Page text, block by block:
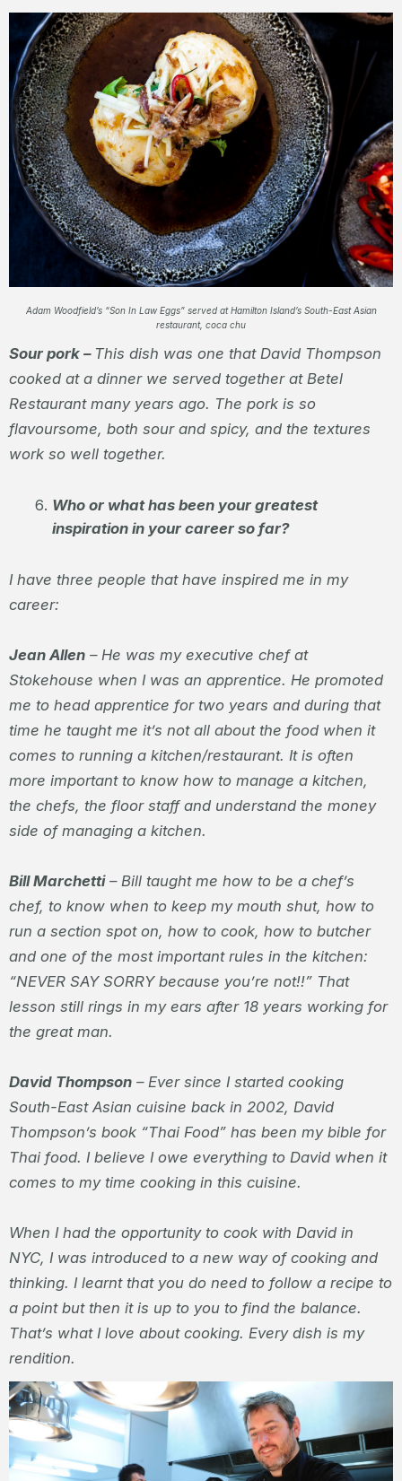
Adam Woodfield’s “Son In Law Eggs” served at Hamilton Island’s South-East Asian
restaurant, coca chu
Sour pork – This dish was one that David Thompson
cooked at a dinner we served together at Betel
Restaurant many years ago. The pork is so
flavoursome, both sour and spicy, and the textures
work so well together.
Who or what has been your greatest
inspiration in your career so far?
I have three people that have inspired me in my
career:
Jean Allen – He was my executive chef at
Stokehouse when I was an apprentice. He promoted
me to head apprentice for two years and during that
time he taught me it’s not all about the food when it
comes to running a kitchen/restaurant. It is often
more important to know how to manage a kitchen,
the chefs, the floor staff and understand the money
side of managing a kitchen.
Bill Marchetti– Bill taught me how to be a chef’s
chef, to know when to keep my mouth shut, how to
run a section spot on, how to cook, how to butcher
and one of the most important rules in the kitchen:
“NEVER SAY SORRY because you’re not!!” That
lesson still rings in my ears after 18 years working for
the great man.
David Thompson – Ever since I started cooking
South-East Asian cuisine back in 2002, David
Thompson’s book “Thai Food” has been my bible for
Thai food. I believe I owe everything to David when it
comes to my time cooking in this cuisine.
When I had the opportunity to cook with David in
NYC, I was introduced to a new way of cooking and
thinking. I learnt that you do need to follow a recipe to
a point but then it is up to you to find the balance.
That’s what I love about cooking. Every dish is my
rendition.